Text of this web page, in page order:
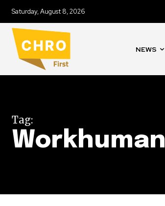
Saturday, August 8, 2026
NEWS
Tag:
Workhuman